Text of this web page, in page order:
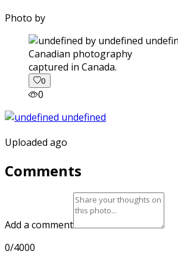
Photo by
captured in Canada.
0
0
Uploaded ago
Comments
Add a comment
0/4000